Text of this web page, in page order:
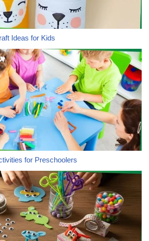
Ideas for Kids
for Preschoolers